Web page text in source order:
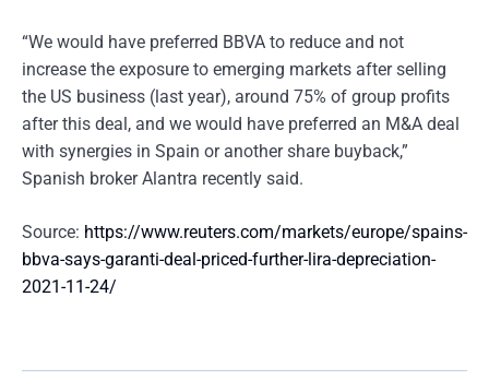
“We would have preferred BBVA to reduce and not
increase the exposure to emerging markets after selling
the US business (last year), around 75% of group profits
after this deal, and we would have preferred an M&A deal
with synergies in Spain or another share buyback,”
Spanish broker Alantra recently said.
Source: https://www.reuters.com/markets/europe/spains-
bbva-says-garanti-deal-priced-further-lira-depreciation-
2021-11-24/